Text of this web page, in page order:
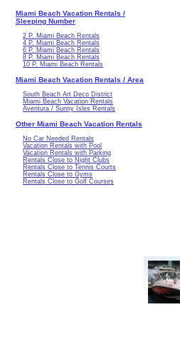
Miami Beach Vacation Rentals /
Sleeping Number
2 P. Miami Beach Rentals
4 P. Miami Beach Rentals
6 P. Miami Beach Rentals
8 P. Miami Beach Rentals
10 P. Miami Beach Rentals
Miami Beach Vacation Rentals / Area
South Beach Art Deco District
Miami Beach Vacation Rentals
Aventura / Sunny Isles Rentals
Other Miami Beach Vacation Rentals
No Car Needed Rentals
Vacation Rentals with Pool
Vacation Rentals with Parking
Rentals Close to Night Clubs
Rentals Close to Tennis Courts
Rentals Close to Gyms
Rentals Close to Golf Courses